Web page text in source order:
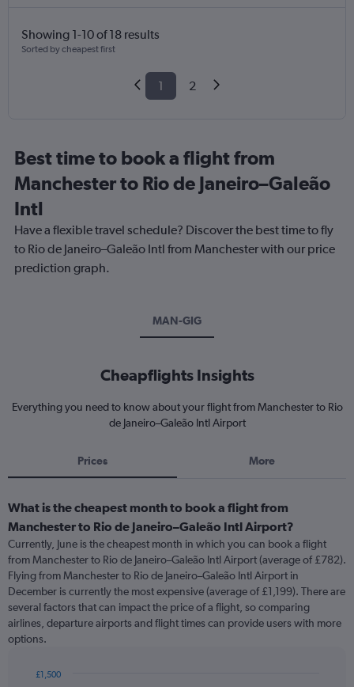
Showing 1-10 of 18 results
Sorted by cheapest first
1 2
Best time to book a flight from
Manchester to Rio de Janeiro–Galeão
Intl
Have a flexible travel schedule? Discover the best time to fly
to Rio de Janeiro–Galeão Intl from Manchester with our price
prediction graph.
MAN-GIG
Cheapflights Insights
Everything you need to know about your flight from Manchester to Rio
de Janeiro–Galeão Intl Airport
Prices More
What is the cheapest month to book a flight from
Manchester to Rio de Janeiro–Galeão Intl Airport?
Currently, June is the cheapest month in which you can book a flight
from Manchester to Rio de Janeiro–Galeão Intl Airport (average of £782).
Flying from Manchester to Rio de Janeiro–Galeão Intl Airport in
December is currently the most expensive (average of £1,199). There are
several factors that can impact the price of a flight, so comparing
airlines, departure airports and flight times can provide users with more
options.
£1,500